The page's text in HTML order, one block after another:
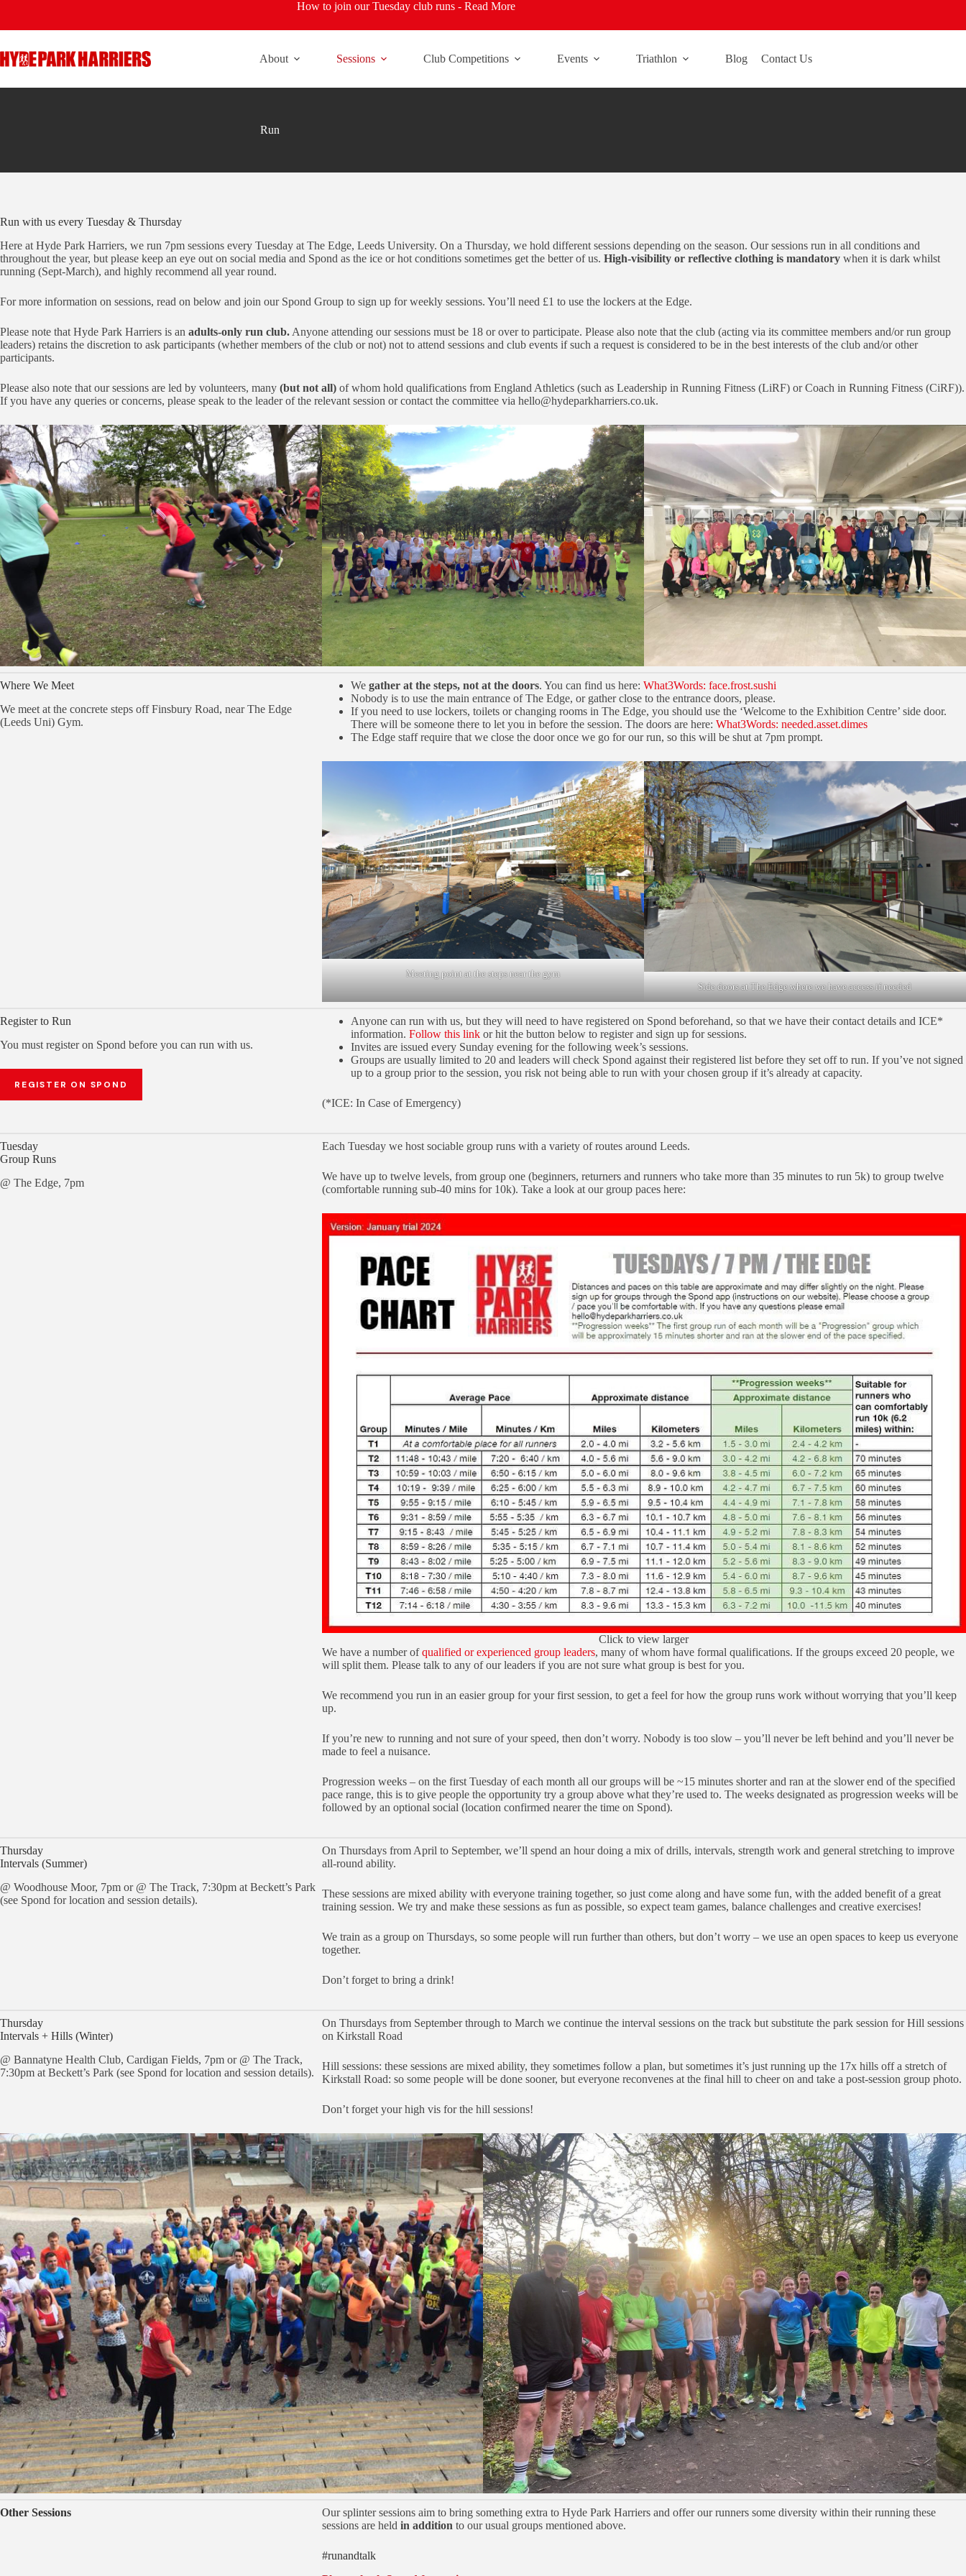
content
How to join our Tuesday club runs - Read More
About Sessions Club Competitions Events Triathlon Blog Contact Us
Run
Run with us every Tuesday & Thursday
Here at Hyde Park Harriers, we run 7pm sessions every Tuesday at The Edge, Leeds University. On a Thursday, we hold different sessions depending on the season. Our sessions run in all conditions and
throughout the year, but please keep an eye out on social media and Spond as the ice or hot conditions sometimes get the better of us. High-visibility or reflective clothing is mandatory when it is dark whilst
running (Sept-March), and highly recommend all year round.
For more information on sessions, read on below and join our Spond Group to sign up for weekly sessions. You’ll need £1 to use the lockers at the Edge.
Please note that Hyde Park Harriers is an adults-only run club. Anyone attending our sessions must be 18 or over to participate. Please also note that the club (acting via its committee members and/or run group
leaders) retains the discretion to ask participants (whether members of the club or not) not to attend sessions and club events if such a request is considered to be in the best interests of the club and/or other
participants.
Please also note that our sessions are led by volunteers, many (but not all) of whom hold qualifications from England Athletics (such as Leadership in Running Fitness (LiRF) or Coach in Running Fitness (CiRF)).
If you have any queries or concerns, please speak to the leader of the relevant session or contact the committee via hello@hydeparkharriers.co.uk.
Where We Meet
We meet at the concrete steps off Finsbury Road, near The Edge
(Leeds Uni) Gym.
We gather at the steps, not at the doors. You can find us here: What3Words: face.frost.sushi
Nobody is to use the main entrance of The Edge, or gather close to the entrance doors, please.
If you need to use lockers, toilets or changing rooms in The Edge, you should use the ‘Welcome to the Exhibition Centre’ side door.
There will be someone there to let you in before the session. The doors are here: What3Words: needed.asset.dimes
The Edge staff require that we close the door once we go for our run, so this will be shut at 7pm prompt.
Meeting point at the steps near the gym
Side doors at The Edge where we have access if needed
Register to Run
You must register on Spond before you can run with us.
REGISTER ON SPOND
Anyone can run with us, but they will need to have registered on Spond beforehand, so that we have their contact details and ICE*
information. Follow this linkor hit the button below to register and sign up for sessions.
Invites are issued every Sunday evening for the following week’s sessions.
Groups are usually limited to 20 and leaders will check Spond against their registered list before they set off to run. If you’ve not signed
up to a group prior to the session, you risk not being able to run with your chosen group if it’s already at capacity.
(*ICE: In Case of Emergency)
Tuesday
Group Runs
@ The Edge, 7pm
Each Tuesday we host sociable group runs with a variety of routes around Leeds.
We have up to twelve levels, from group one (beginners, returners and runners who take more than 35 minutes to run 5k) to group twelve
(comfortable running sub-40 mins for 10k). Take a look at our group paces here:
Click to view larger
We have a number ofqualified or experienced group leaders, many of whom have formal qualifications. If the groups exceed 20 people, we
will split them. Please talk to any of our leaders if you are not sure what group is best for you.
We recommend you run in an easier group for your first session, to get a feel for how the group runs work without worrying that you’ll keep
up.
If you’re new to running and not sure of your speed, then don’t worry. Nobody is too slow – you’ll never be left behind and you’ll never be
made to feel a nuisance.
Progression weeks – on the first Tuesday of each month all our groups will be ~15 minutes shorter and ran at the slower end of the specified
pace range, this is to give people the opportunity try a group above what they’re used to. The weeks designated as progression weeks will be
followed by an optional social (location confirmed nearer the time on Spond).
Thursday
Intervals (Summer)
@ Woodhouse Moor, 7pm or @ The Track, 7:30pm at Beckett’s Park
(see Spond for location and session details).
On Thursdays from April to September, we’ll spend an hour doing a mix of drills, intervals, strength work and general stretching to improve
all-round ability.
These sessions are mixed ability with everyone training together, so just come along and have some fun, with the added benefit of a great
training session. We try and make these sessions as fun as possible, so expect team games, balance challenges and creative exercises!
We train as a group on Thursdays, so some people will run further than others, but don’t worry – we use an open spaces to keep us everyone
together.
Don’t forget to bring a drink!
Thursday
Intervals + Hills (Winter)
@ Bannatyne Health Club, Cardigan Fields, 7pm or @ The Track,
7:30pm at Beckett’s Park (see Spond for location and session details).
On Thursdays from September through to March we continue the interval sessions on the track but substitute the park session for Hill sessions
on Kirkstall Road
Hill sessions: these sessions are mixed ability, they sometimes follow a plan, but sometimes it’s just running up the 17x hills off a stretch of
Kirkstall Road: so some people will be done sooner, but everyone reconvenes at the final hill to cheer on and take a post-session group photo.
Don’t forget your high vis for the hill sessions!
Other Sessions
Our splinter sessions aim to bring something extra to Hyde Park Harriers and offer our runners some diversity within their running these
sessions are held in addition to our usual groups mentioned above.
#runandtalk